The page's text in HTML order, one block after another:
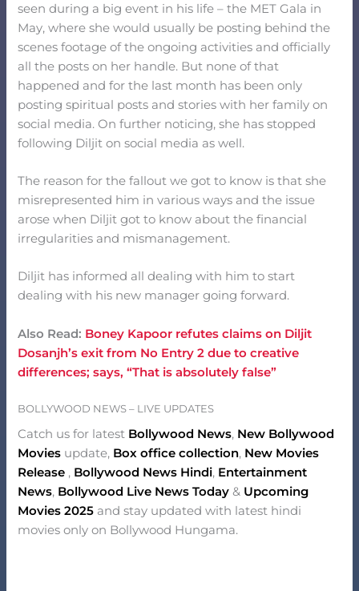
seen during a big event in his life – the MET Gala in
May, where she would usually be posting behind the
scenes footage of the ongoing activities and officially
all the posts on her handle. But none of that
happened and for the last month has been only
posting spiritual posts and stories with her family on
social media. On further noticing, she has stopped
following Diljit on social media as well.
The reason for the fallout we got to know is that she
misrepresented him in various ways and the issue
arose when Diljit got to know about the financial
irregularities and mismanagement.
Diljit has informed all dealing with him to start
dealing with his new manager going forward.
Also Read: Boney Kapoor refutes claims on Diljit
Dosanjh’s exit from No Entry 2 due to creative
differences; says, “That is absolutely false”
BOLLYWOOD NEWS – LIVE UPDATES
Catch us for latest Bollywood News, New Bollywood
Movies update, Box office collection, New Movies
Release , Bollywood News Hindi, Entertainment
News, Bollywood Live News Today & Upcoming
Movies 2025 and stay updated with latest hindi
movies only on Bollywood Hungama.